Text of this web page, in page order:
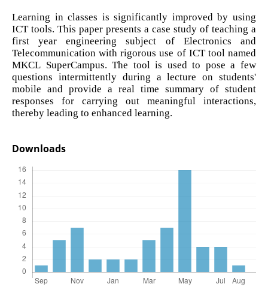
Learning in classes is significantly improved by using
ICT tools. This paper presents a case study of teaching a
first year engineering subject of Electronics and
Telecommunication with rigorous use of ICT tool named
MKCL SuperCampus. The tool is used to pose a few
questions intermittently during a lecture on students'
mobile and provide a real time summary of student
responses for carrying out meaningful interactions,
thereby leading to enhanced learning.
Downloads